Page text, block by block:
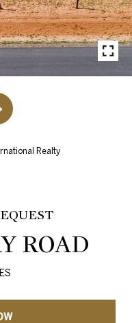
Realty
ROAD